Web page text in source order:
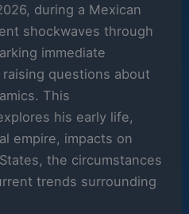
during a Mexican
shockwaves through
immediate
questions about
This
his early life,
empire, impacts on
the circumstances
trends surrounding